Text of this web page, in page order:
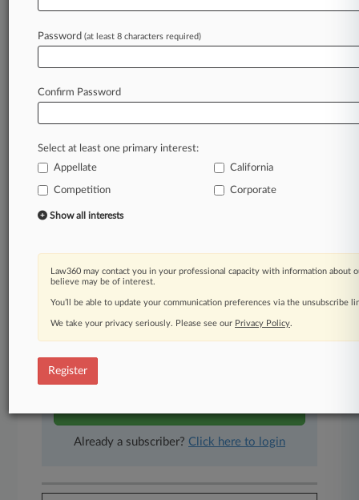
Law360 is on it, so you are, too.
of fast-moving legal issues, trends and
developments so you can act with speed and
confidence. Over 200 articles are published
daily across more than 60 topics, industries,
A Law360 subscription includes features such
as
Expert analysis
Advanced search
Judge information
Real-time alerts
450K+ searchable archived articles
And more!
Experience Law360 today with a
Already a subscriber? Click here to login
Password (at least 8 characters required)
Confirm Password
Select at least one primary interest:
Appellate
California
Competition Corporate
Show all interests
Law360 may contact you in your professional capacity with information about
believe may be of interest.
You’ll be able to update your communication preferences via the unsubscribe
We take your privacy seriously. Please see our Privacy Policy.
Register